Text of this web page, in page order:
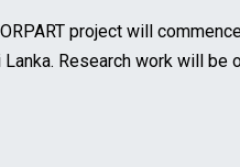
project will
Research work will be